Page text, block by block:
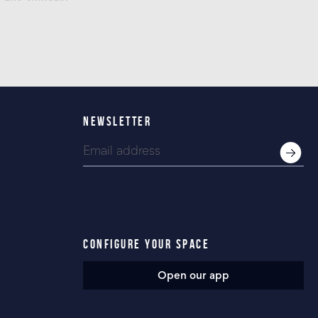
NEWSLETTER
CONFIGURE YOUR SPACE
Open our app